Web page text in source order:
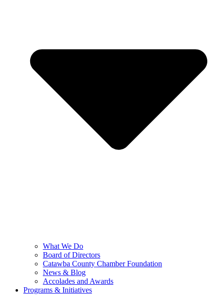
What We Do
Board of Directors
Catawba County Chamber Foundation
News & Blog
Accolades and Awards
Programs & Initiatives